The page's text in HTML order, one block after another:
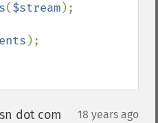
($stream
);
dot com 18 years ago